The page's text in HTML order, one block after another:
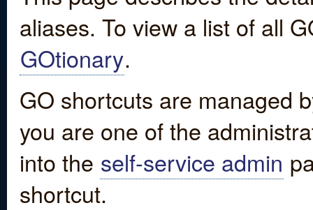
aliases. To view a list of all
GOtionary.
GO shortcuts are managed
you are one of the
into the self-service admin
shortcut.